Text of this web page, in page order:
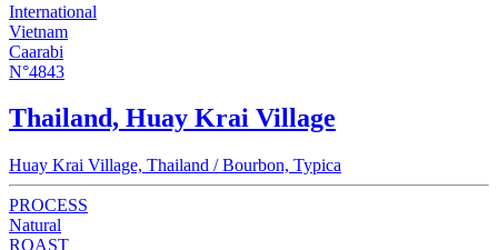
International
Vietnam
Caarabi
N°4843
Thailand, Huay Krai Village
Huay Krai Village, Thailand / Bourbon, Typica
PROCESS
Natural
ROAST